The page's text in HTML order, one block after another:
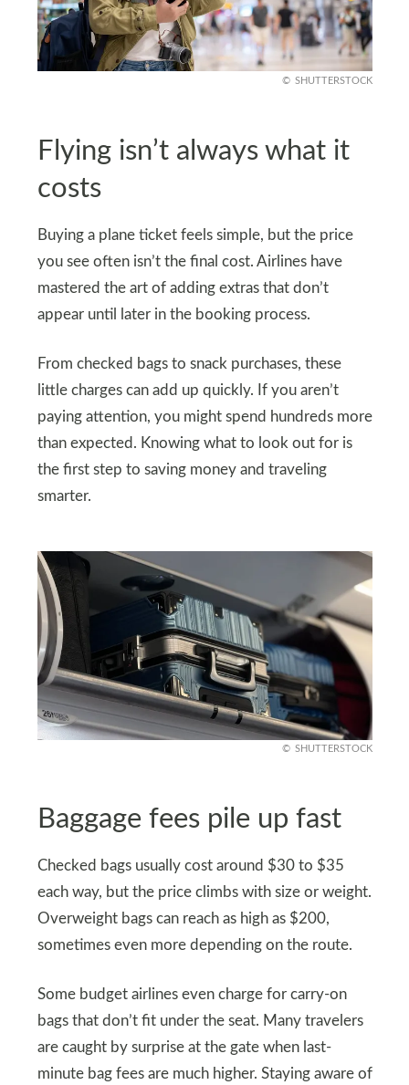
SHUTTERSTOCK
Flying isn’t always what it
costs
Buying a plane ticket feels simple, but the price
you see often isn’t the final cost. Airlines have
mastered the art of adding extras that don’t
appear until later in the booking process.
From checked bags to snack purchases, these
little charges can add up quickly. If you aren’t
paying attention, you might spend hundreds more
than expected. Knowing what to look out for is
the first step to saving money and traveling
smarter.
SHUTTERSTOCK
Baggage fees pile up fast
Checked bags usually cost around $30 to $35
each way, but the price climbs with size or weight.
Overweight bags can reach as high as $200,
sometimes even more depending on the route.
Some budget airlines even charge for carry-on
bags that don’t fit under the seat. Many travelers
are caught by surprise at the gate when last-
minute bag fees are much higher. Staying aware of